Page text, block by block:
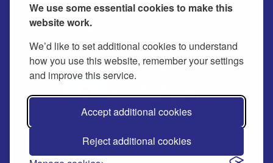
We use some essential cookies to make this
website work.
We’d like to set additional cookies to understand
how you use this website, remember your settings
and improve this service.
Accept additional cookies
Reject additional cookies
About Privacy Accessibility Cookies
Contact us Modern slavery statement
© 2026 Buckinghamshire Council